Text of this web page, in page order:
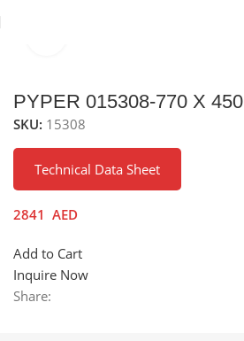
PYPER 015308-770 X 450
SKU: 15308
Technical Data Sheet
2841 AED
Add to Cart
Inquire Now
Share: